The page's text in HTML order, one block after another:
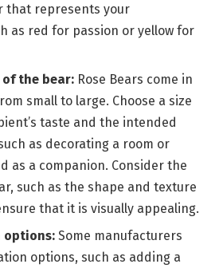
that represents your
as red for passion or yellow for
of the bear: Rose Bears come in
small to large. Choose a size
taste and the intended
as decorating a room or
as a companion. Consider the
such as the shape and texture
that it is visually appealing.
options: Some manufacturers
options, such as adding a